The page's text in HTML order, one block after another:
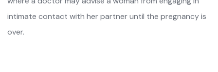
intimate contact with her partner until the pregnancy is
over.